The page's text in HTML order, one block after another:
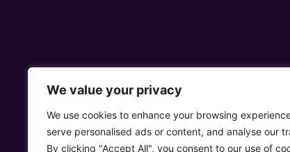
We value your privacy
We use cookies to enhance your browsing
serve personalised ads or content, and analyse our
By clicking "Accept All", you consent to our use of